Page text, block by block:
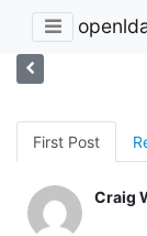
First Post
Craig